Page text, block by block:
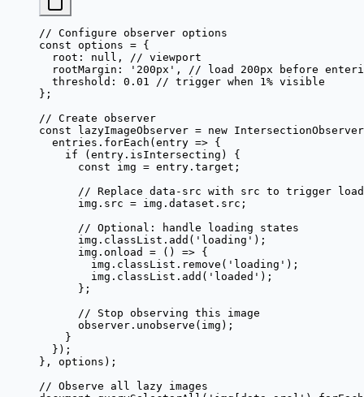
// Configure observer options
const options = {
  root:
null ,
// viewport
  rootMargin:
'200px' ,
// load 200px before
  threshold:
0.01
// trigger when 1% visible
};
// Create observer
const lazyImageObserver = new IntersectionObserver
  entries.
forEach (entry => {
    if
(entry.isIntersecting) {
      const
img = entry.target;
// Replace data-src with src to trigger
      img.src
= img.dataset.src;
      // Optional: handle loading states
      img.classList.
add ( 'loading' );
      img.
onload = () => {
        img.classList.
remove ( 'loading' );
        img.classList.
add ( 'loaded' );
      };
      // Stop observing this image
      observer.
unobserve (img);
    }
  });
}, options);
// Observe all lazy images